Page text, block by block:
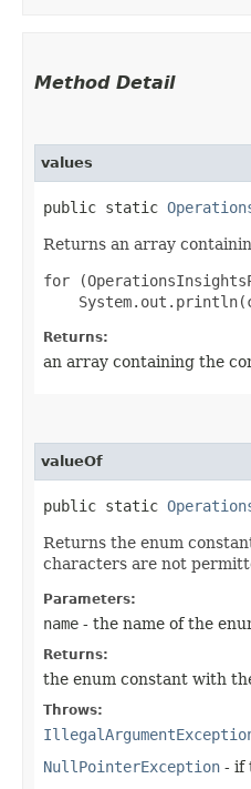
Method Detail
values
public static
Returns an array
for
Returns:
an array containing the
valueOf
public static
Returns the enum
characters are not
Parameters:
name - the name of the
Returns:
the enum constant with
Throws:
NullPointerException - if